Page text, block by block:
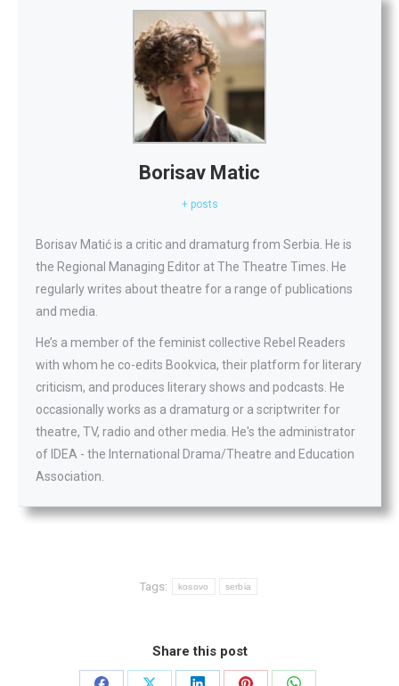
Borisav Matic
+ posts
Borisav Matić is a critic and dramaturg from Serbia. He is
the Regional Managing Editor at The Theatre Times. He
regularly writes about theatre for a range of publications
and media.
He’s a member of the feminist collective Rebel Readers
with whom he co-edits Bookvica, their platform for literary
criticism, and produces literary shows and podcasts. He
occasionally works as a dramaturg or a scriptwriter for
theatre, TV, radio and other media. He's the administrator
of IDEA - the International Drama/Theatre and Education
Association.
Tags: kosovo serbia
Share this post